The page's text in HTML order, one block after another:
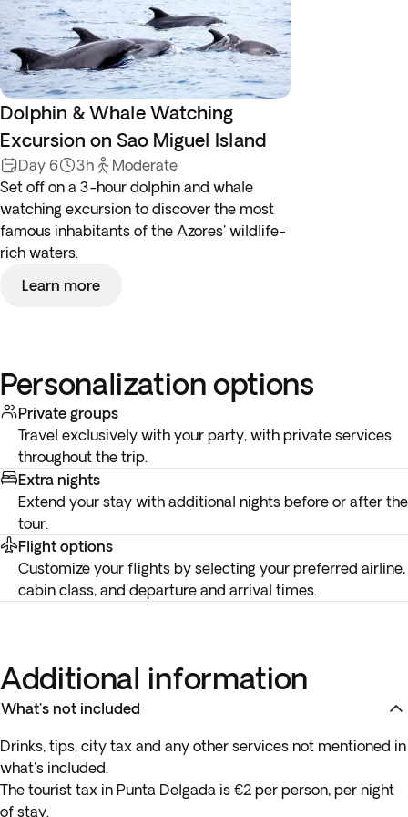
Dolphin & Whale Watching
Excursion on Sao Miguel Island
Day 6 3h
Moderate
Set off on a 3-hour dolphin and whale
watching excursion to discover the most
famous inhabitants of the Azores' wildlife-
rich waters.
Learn more
Personalization options
Private groups
Travel exclusively with your party, with private services
throughout the trip.
Extra nights
Extend your stay with additional nights before or after the
tour.
Flight options
Customize your flights by selecting your preferred airline,
cabin class, and departure and arrival times.
Additional information
What's not included
Drinks, tips, city tax and any other services not mentioned in
what's included.
The tourist tax in Punta Delgada is €2 per person, per night
of stay.